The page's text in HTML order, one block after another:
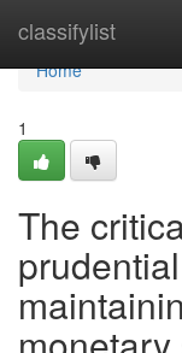
classifylist
Home
Home
1
The